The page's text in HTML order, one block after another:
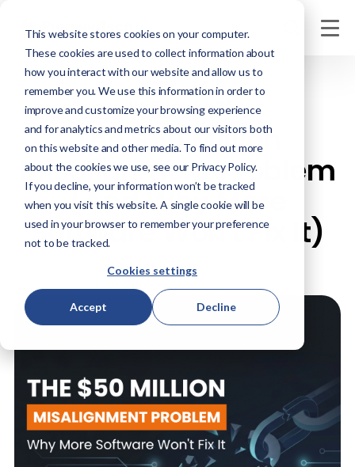
This website stores cookies on your computer.
These cookies are used to collect information about
how you interact with our website and allow us to
remember you. We use this information in order to
improve and customize your browsing experience
and for analytics and metrics about our visitors both
on this website and other media. To find out more
about the cookies we use, see our Privacy Policy.
If you decline, your information won’t be tracked
when you visit this website. A single cookie will be
used in your browser to remember your preference
not to be tracked.
Cookies settings
Accept Decline
JUNE 16, 2026
The $50 Million
Misalignment Problem
(And Why More
Software Won't Fix It)